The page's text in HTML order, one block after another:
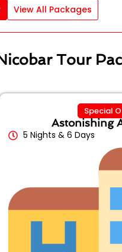
View All Packages
Tour
Special
Astonishing
5 Nights & 6 Days